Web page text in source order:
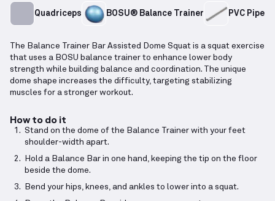
Quadriceps BOSU® Balance Trainer PVC Pipe
The Balance Trainer Bar Assisted Dome Squat is a squat exercise
that uses a BOSU balance trainer to enhance lower body
strength while building balance and coordination. The unique
dome shape increases the difficulty, targeting stabilizing
muscles for a stronger workout.
How to do it
Stand on the dome of the Balance Trainer with your feet
shoulder-width apart.
Hold a Balance Bar in one hand, keeping the tip on the floor
beside the dome.
Bend your hips, knees, and ankles to lower into a squat.